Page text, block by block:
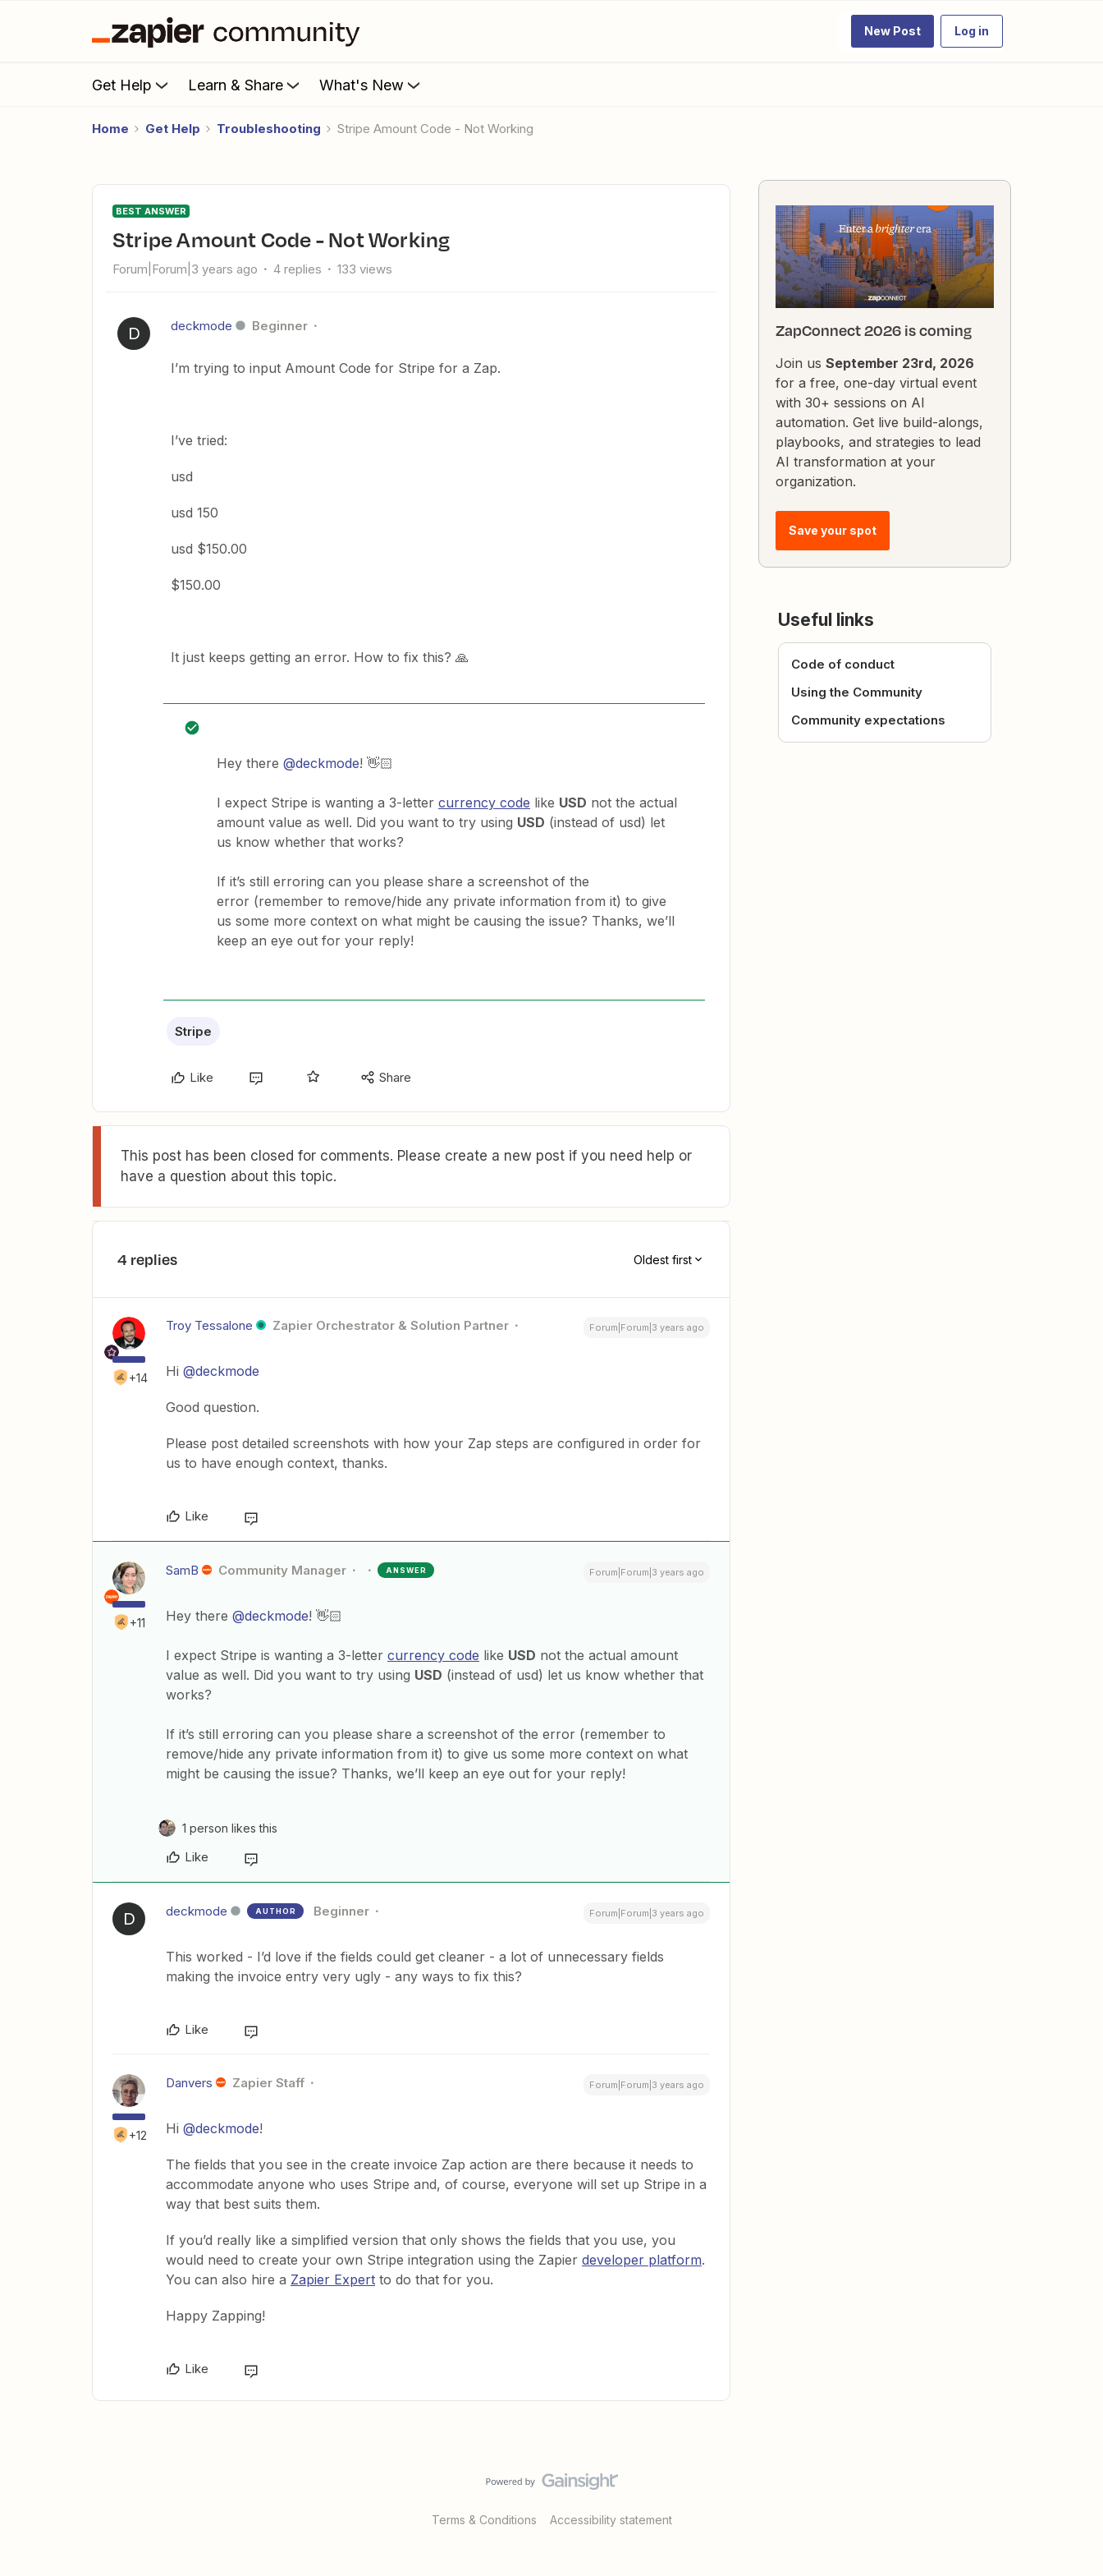
New Post Log in
Get Help Learn & Share What's New
Home Get Help Troubleshooting Stripe Amount Code - Not Working
BEST ANSWER
Stripe Amount Code - Not Working
Forum|Forum|3 years ago 4 replies 133 views
D deckmode Beginner
I’m trying to input Amount Code for Stripe for a Zap.
I’ve tried:
usd
usd 150
usd $150.00
$150.00
It just keeps getting an error. How to fix this? 🙏
Hey there @deckmode! 👋🏻
I expect Stripe is wanting a 3-letter currency code like USD not the actual
amount value as well. Did you want to try using USD (instead of usd) let
us know whether that works?
If it’s still erroring can you please share a screenshot of the
error (remember to remove/hide any private information from it) to give
us some more context on what might be causing the issue? Thanks, we’ll
keep an eye out for your reply!
Stripe
Like Share
This post has been closed for comments. Please create a new post if you need help or
have a question about this topic.
4 replies Oldest first
+14
Troy Tessalone Zapier Orchestrator & Solution Partner Forum|Forum|3 years ago
Hi @deckmode
Good question.
Please post detailed screenshots with how your Zap steps are configured in order for
us to have enough context, thanks.
Like
+11
SamB Community Manager ANSWER Forum|Forum|3 years ago
Hey there @deckmode! 👋🏻
I expect Stripe is wanting a 3-letter currency code like USD not the actual amount
value as well. Did you want to try using USD (instead of usd) let us know whether that
works?
If it’s still erroring can you please share a screenshot of the error (remember to
remove/hide any private information from it) to give us some more context on what
might be causing the issue? Thanks, we’ll keep an eye out for your reply!
1 person likes this
Like
D deckmode AUTHOR Beginner Forum|Forum|3 years ago
This worked - I’d love if the fields could get cleaner - a lot of unnecessary fields
making the invoice entry very ugly - any ways to fix this?
Like
+12
Danvers Zapier Staff Forum|Forum|3 years ago
Hi @deckmode!
The fields that you see in the create invoice Zap action are there because it needs to
accommodate anyone who uses Stripe and, of course, everyone will set up Stripe in a
way that best suits them.
If you’d really like a simplified version that only shows the fields that you use, you
would need to create your own Stripe integration using the Zapier developer platform.
You can also hire a Zapier Expert to do that for you.
Happy Zapping!
Like
ZapConnect 2026 is coming
Join us September 23rd, 2026
for a free, one-day virtual event
with 30+ sessions on AI
automation. Get live build-alongs,
playbooks, and strategies to lead
AI transformation at your
organization.
Save your spot
Useful links
Code of conduct
Using the Community
Community expectations
Terms & Conditions Accessibility statement